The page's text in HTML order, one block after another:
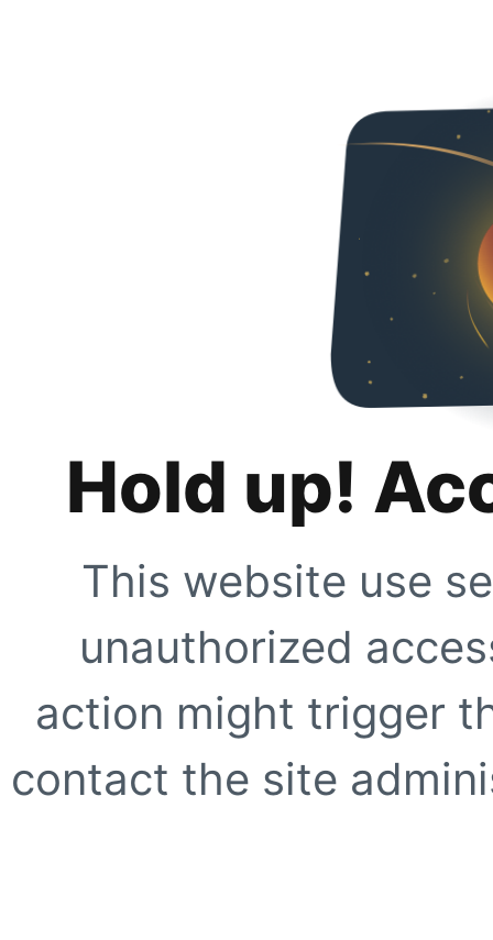
Hold up!
This website use
unauthorized
action might trigger
contact the site